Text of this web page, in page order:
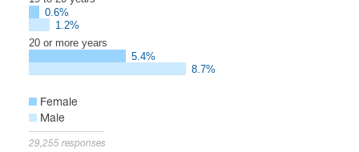
0.6%
1.2%
20 or more years
5.4%
8.7%
Female
Male
29,255 responses